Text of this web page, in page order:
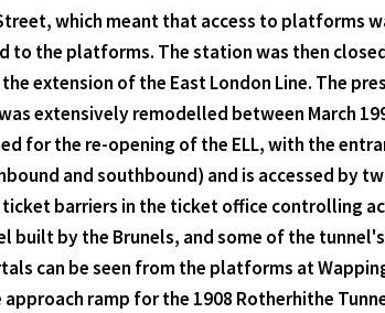
which meant that access to platforms
to the platforms. The station was then
extension of the East London Line. The
extensively remodelled between March
for the re-opening of the ELL, with the
and southbound) and is accessed by
barriers in the ticket office controlling
built by the Brunels, and some of the
can be seen from the platforms at
ramp for the 1908 Rotherhithe